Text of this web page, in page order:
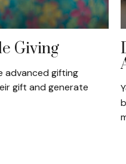
Giving
advanced gifting
gift and generate